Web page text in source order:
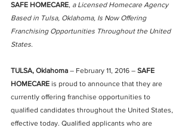
SAFE HOMECARE, a Licensed Homecare Agency
Based in Tulsa, Oklahoma, Is Now Offering
Franchising Opportunities Throughout the United
States.
TULSA, Oklahoma – February 11, 2016 – SAFE
HOMECARE is proud to announce that they are
currently offering franchise opportunities to
qualified candidates throughout the United States,
effective today. Qualified applicants who are